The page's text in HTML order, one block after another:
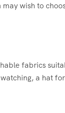
wish to
fabrics
a hat